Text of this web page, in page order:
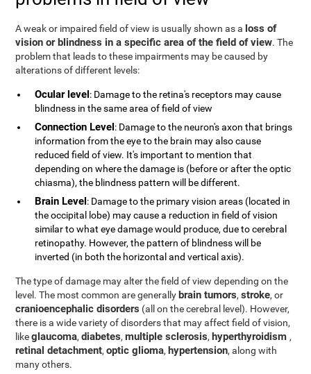
A weak or impaired field of view is usually shown as a loss of
vision or blindness in a specific area of the field of view. The
problem that leads to these impairments may be caused by
alterations of different levels:
Ocular level: Damage to the retina's receptors may cause
blindness in the same area of field of view
Connection Level: Damage to the neuron's axon that brings
information from the eye to the brain may also cause
reduced field of view. It's important to mention that
depending on where the damage is (before or after the optic
chiasma), the blindness pattern will be different.
Brain Level: Damage to the primary vision areas (located in
the occipital lobe) may cause a reduction in field of vision
similar to what eye damage would produce, due to cerebral
retinopathy. However, the pattern of blindness will be
inverted (in both the horizontal and vertical axis).
The type of damage may alter the field of view depending on the
level. The most common are generally brain tumors,stroke, or
cranioencephalic disorders (all on the cerebral level). However,
there is a wide variety of disorders that may affect field of vision,
likeglaucoma,diabetes,multiple sclerosis, hyperthyroidism,
retinal detachment,optic glioma, hypertension, along with
many others.